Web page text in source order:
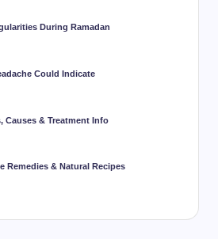
During Ramadan
Could Indicate
Causes & Treatment Info
Remedies & Natural Recipes